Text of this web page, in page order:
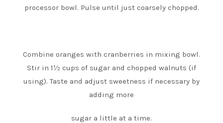
processor bowl. Pulse until just coarsely chopped.
Combine oranges with cranberries in mixing bowl.
Stir in 1½ cups of sugar and chopped walnuts (if
using). Taste and adjust sweetness if necessary by
adding more
sugar a little at a time.